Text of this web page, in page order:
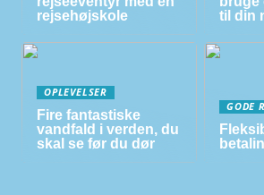
rejsehøjskole
til din
OPLEVELSER
Fire fantastiske
vandfald i verden, du
skal se før du dør
GODE